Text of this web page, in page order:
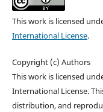
This work is licensed
International License.
Copyright (c) Authors
This work is licensed
International License.
distribution, and